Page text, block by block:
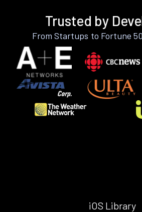
Trusted by
From Startups to Fortune
iOS Library